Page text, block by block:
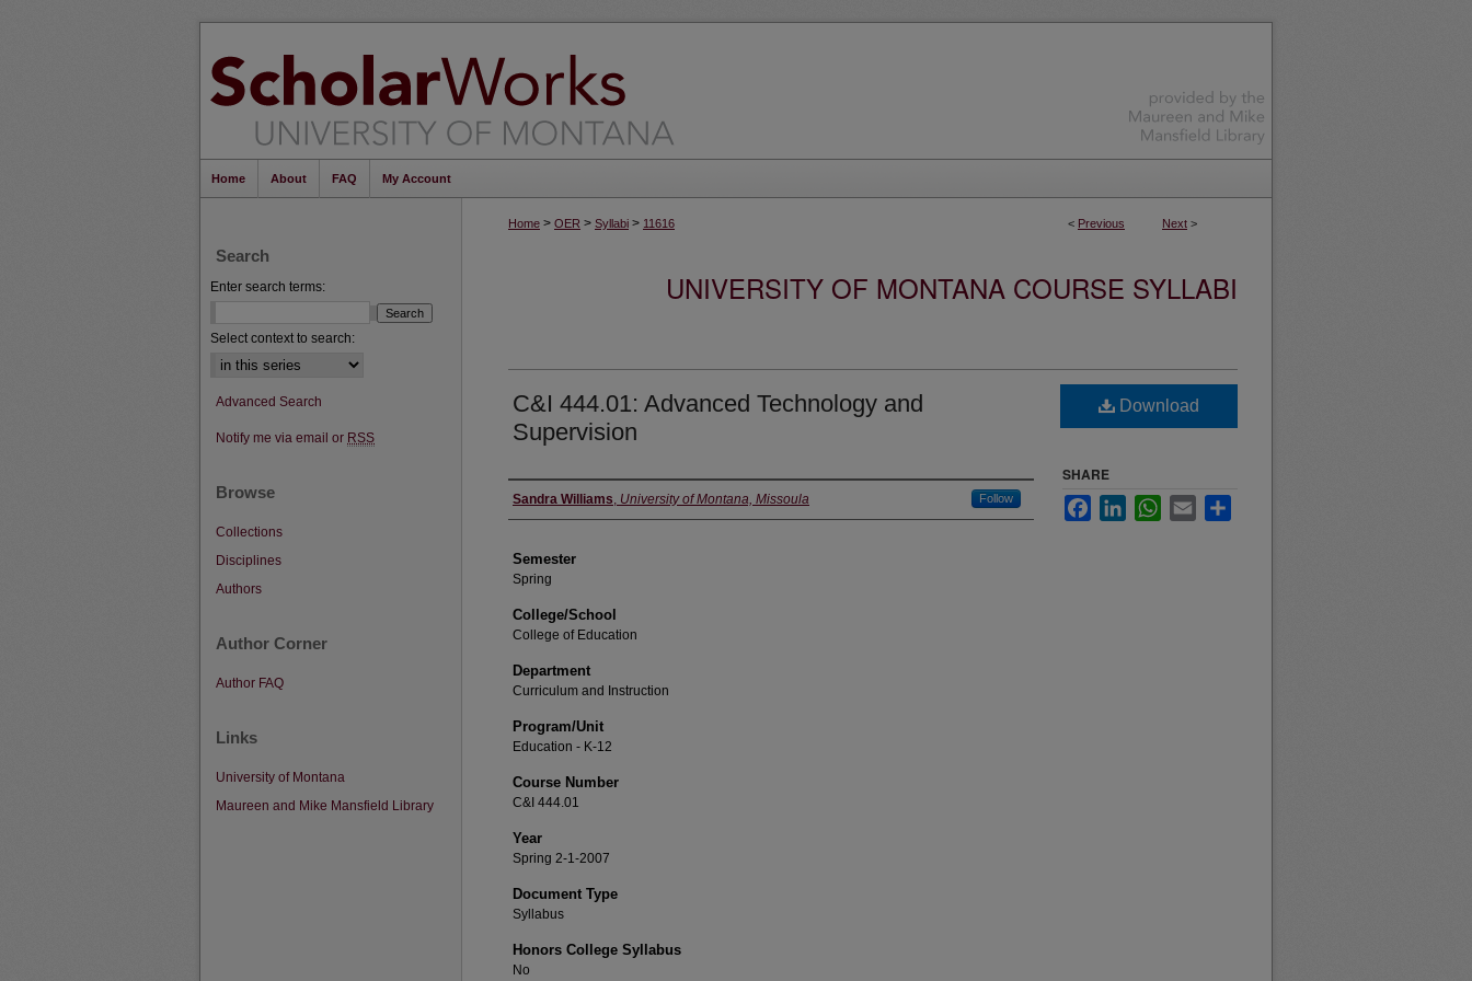
Home About FAQ My Account
< Previous Next >
Home > OER > Syllabi > 11616
UNIVERSITY OF MONTANA COURSE SYLLABI
C&I 444.01: Advanced Technology and
Supervision
Instructor
Sandra Williams, University of Montana, Missoula Follow
Semester
Spring
College/School
College of Education
Department
Curriculum and Instruction
Program/Unit
Education - K-12
Course Number
C&I 444.01
Year
Spring 2-1-2007
Document Type
Syllabus
Honors College Syllabus
No
Download
SHARE
FacebookLinkedInWhatsApp
Email
Search
Enter search terms:
Select context to search:
Advanced Search
Notify me via email or RSS
Browse
Collections
Disciplines
Authors
Author Corner
Author FAQ
Links
University of Montana
Maureen and Mike Mansfield Library